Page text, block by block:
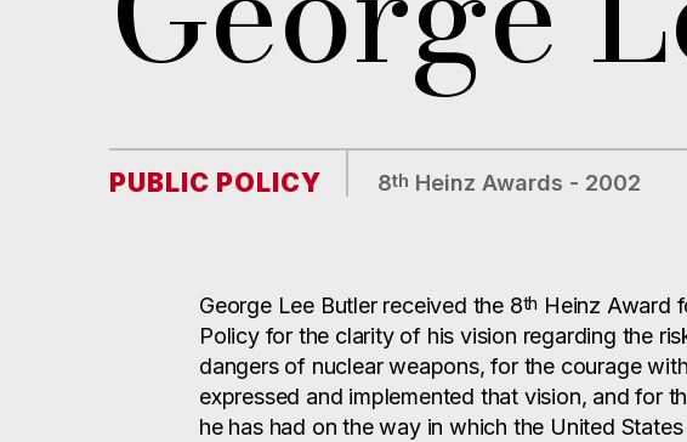
PUBLIC POLICY 8th Heinz Awards - 2002
George Lee Butler received the 8th Heinz Award
Policy for the clarity of his vision regarding the
dangers of nuclear weapons, for the courage
expressed and implemented that vision, and for
he has had on the way in which the United